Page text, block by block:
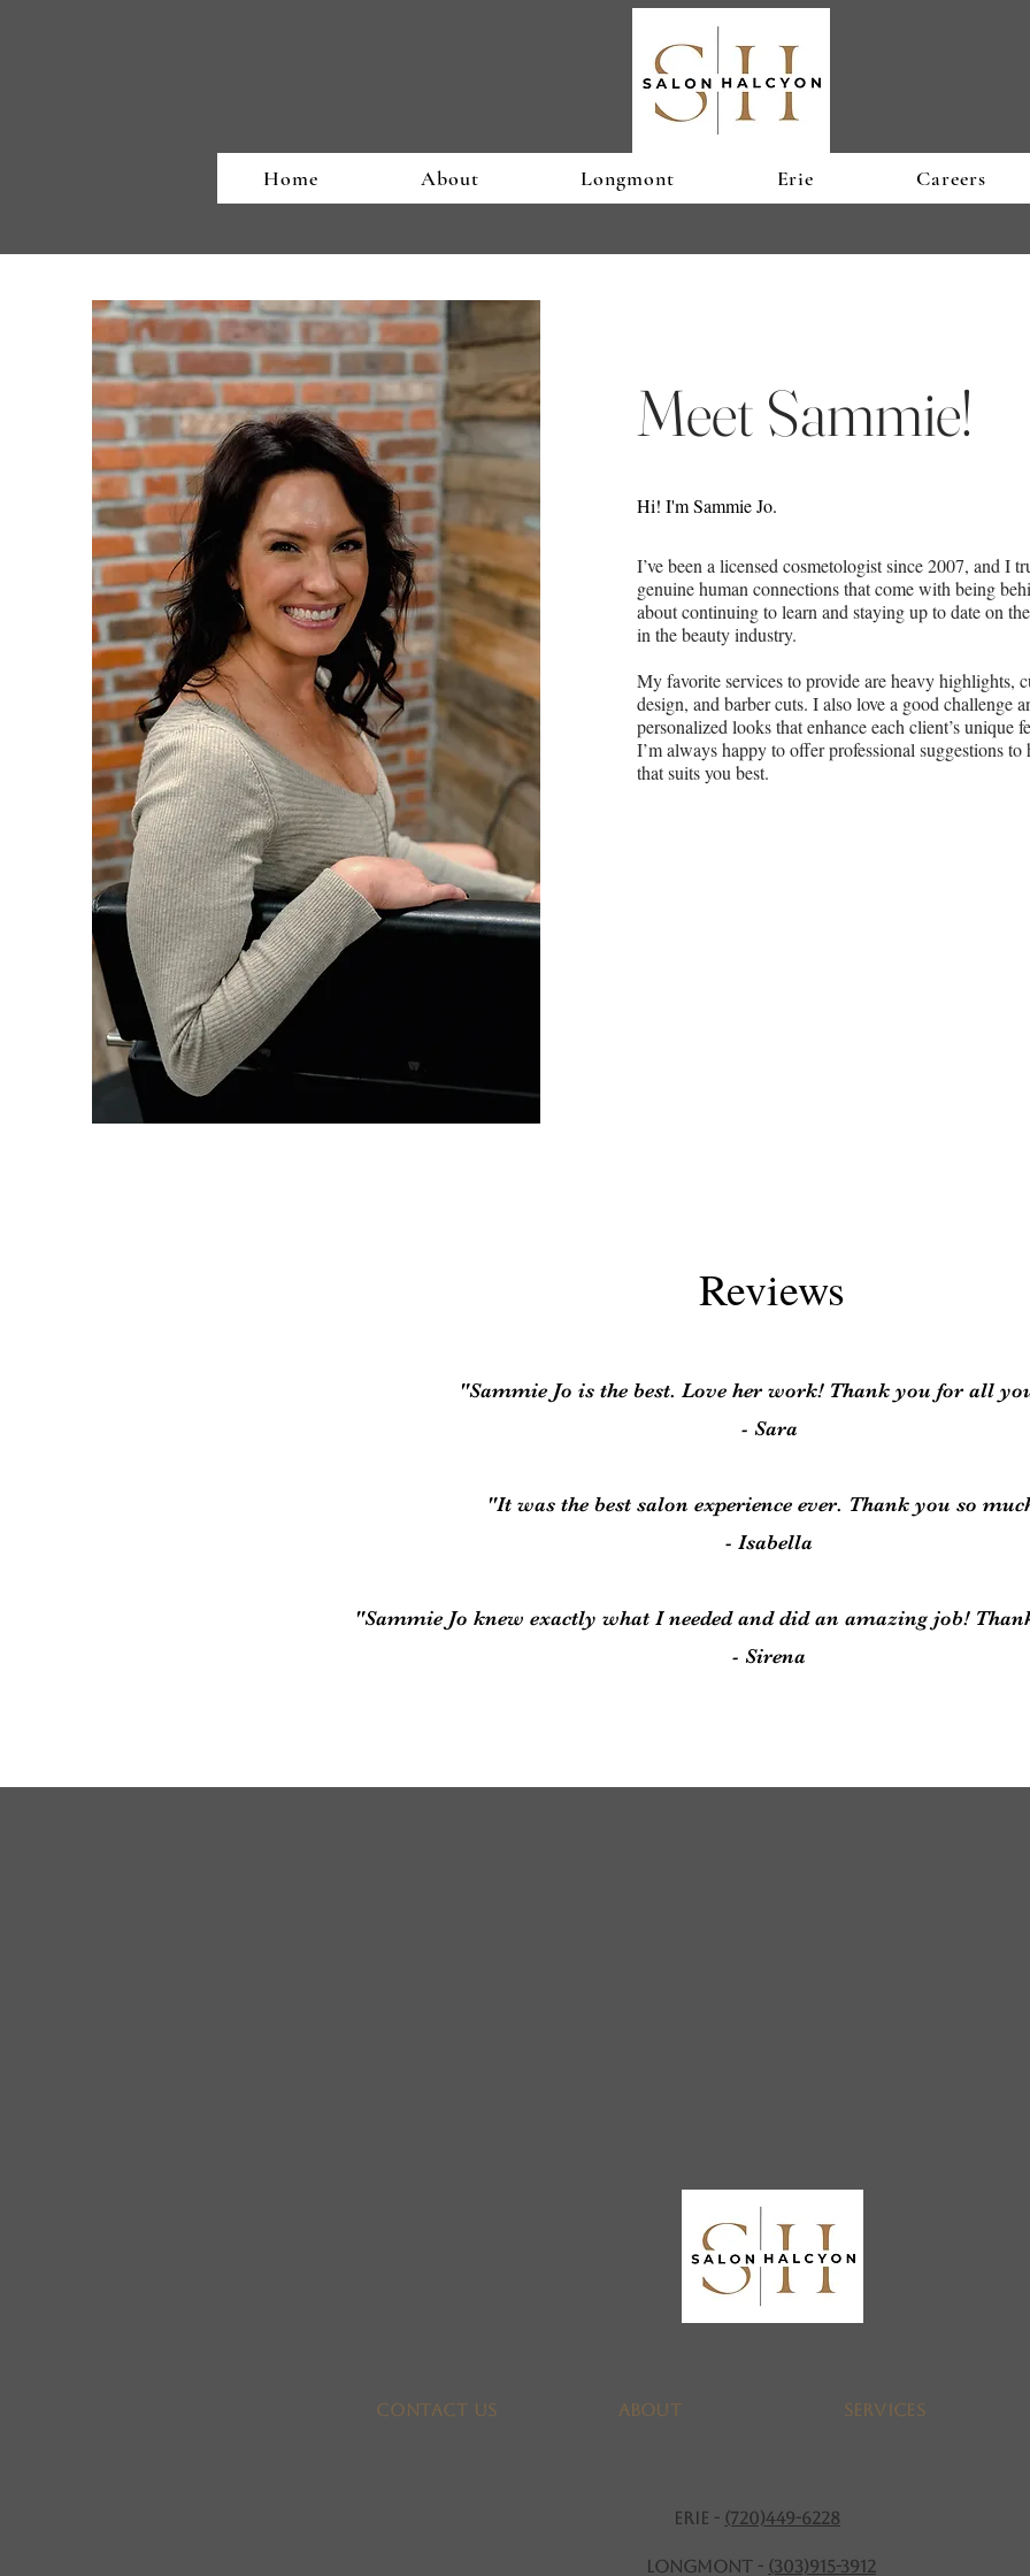
Home About Longmont Erie Careers
Meet Sammie!
Hi! I'm Sammie Jo.
I’ve been a licensed cosmetologist since 2007, and I
genuine human connections that come with being
about continuing to learn and staying up to date on
in the beauty industry.
My favorite services to provide are heavy highlights,
design, and barber cuts. I also love a good challenge
personalized looks that enhance each client’s unique
I’m always happy to offer professional suggestions
that suits you best.
Reviews
"Sammie Jo is the best. Love her work! Thank you for all
- Sara
"It was the best salon experience ever. Thank you so
- Isabella
"Sammie Jo knew exactly what I needed and did an amazing job!
- Sirena
Contact US About SERVICES
ERIE - (720)449-6228
Longmont - (303)915-3912